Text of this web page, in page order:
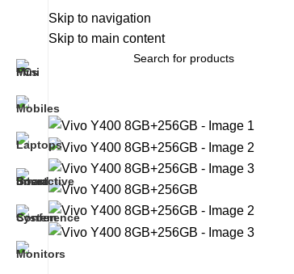
Skip to navigation
Skip to main content
About UsBrandsWork With Us
All Categories